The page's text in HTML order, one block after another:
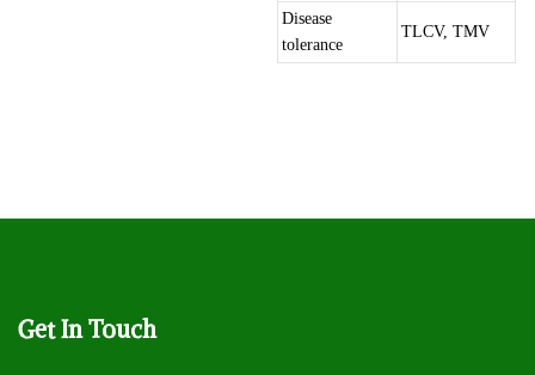
Disease
tolerance
TLCV, TMV
GetIn Touch